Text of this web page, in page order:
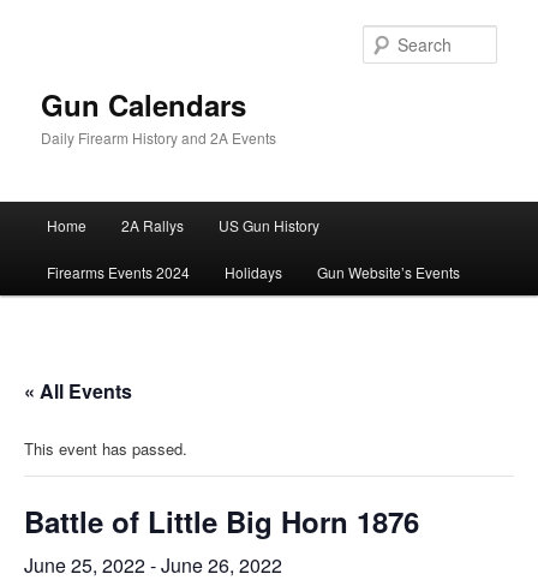
Gun Calendars
Daily Firearm History and 2A Events
Home 2A Rallys US Gun History
Firearms Events 2024 Holidays Gun Website’s Events
« All Events
This event has passed.
Battle of Little Big Horn 1876
June 25, 2022-June 26, 2022